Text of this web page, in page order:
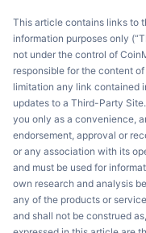
This article contains links to
information purposes only
not under the control of
responsible for the content
limitation any link contained
updates to a Third-Party
you only as a convenience,
endorsement, approval or
or any association with its
and must be used for
own research and analysis
any of the products or
and shall not be construed